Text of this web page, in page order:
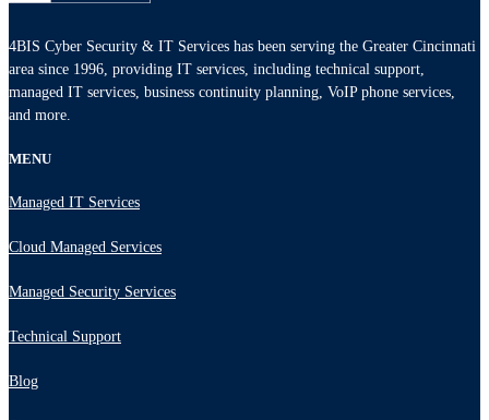
4BIS Cyber Security & IT Services has been serving the Greater Cincinnati
area since 1996, providing IT services, including technical support,
managed IT services, business continuity planning, VoIP phone services,
and more.
MENU
Managed IT Services
Cloud Managed Services
Managed Security Services
Technical Support
Blog